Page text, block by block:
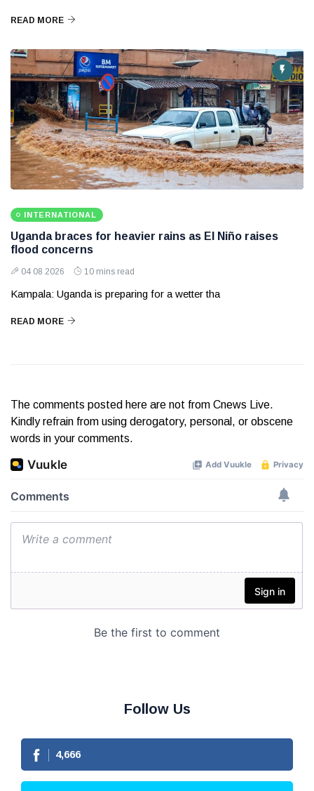
READ MORE
INTERNATIONAL
Uganda braces for heavier rains as El Niño raises
flood concerns
04 08 2026 10 mins read
Kampala: Uganda is preparing for a wetter tha
READ MORE
The comments posted here are not from Cnews Live.
Kindly refrain from using derogatory, personal, or obscene
words in your comments.
Follow Us
4,666